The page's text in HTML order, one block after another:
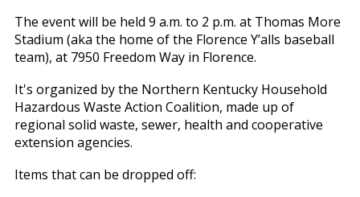
The event will be held 9 a.m. to 2 p.m. at Thomas More
Stadium (aka the home of the Florence Y’alls baseball
team), at 7950 Freedom Way in Florence.
It's organized by the Northern Kentucky Household
Hazardous Waste Action Coalition, made up of
regional solid waste, sewer, health and cooperative
extension agencies.
Items that can be dropped off: